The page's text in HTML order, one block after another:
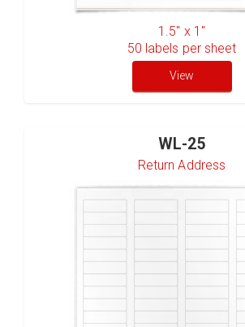
1.5" x 1"
50 labels per sheet
View
WL-25
Return Address